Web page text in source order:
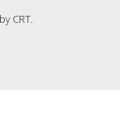
CRT.